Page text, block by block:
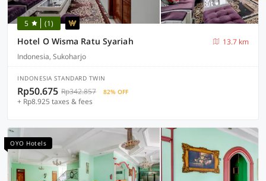
5 (1)
Hotel O Wisma Ratu Syariah
13.7 km
Indonesia, Sukoharjo
INDONESIA STANDARD TWIN
Rp50.675 Rp342.857 82% OFF
+ Rp8.925 taxes & fees
OYO Hotels